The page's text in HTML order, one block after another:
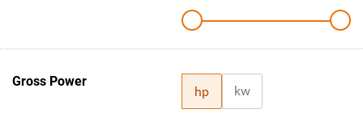
Gross Power
hp kw